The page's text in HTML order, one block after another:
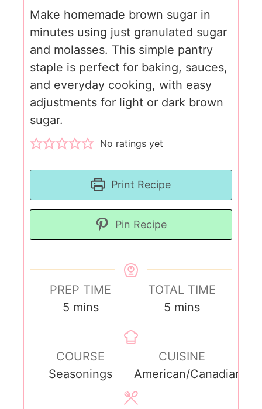
Make homemade brown sugar in
minutes using just granulated sugar
and molasses. This simple pantry
staple is perfect for baking, sauces,
and everyday cooking, with easy
adjustments for light or dark brown
sugar.
No ratings yet
Print Recipe
Pin Recipe
PREP TIME
5 mins
TOTAL TIME
5 mins
COURSE
Seasonings
CUISINE
American/Canadian